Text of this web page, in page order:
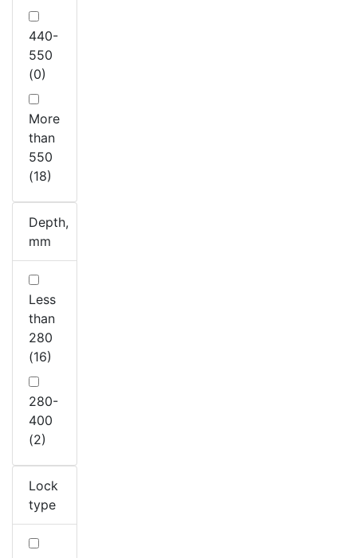
440-
550
(0)
More
than
550
(18)
Depth,
mm
Less
than
280
(16)
280-
400
(2)
Lock
type